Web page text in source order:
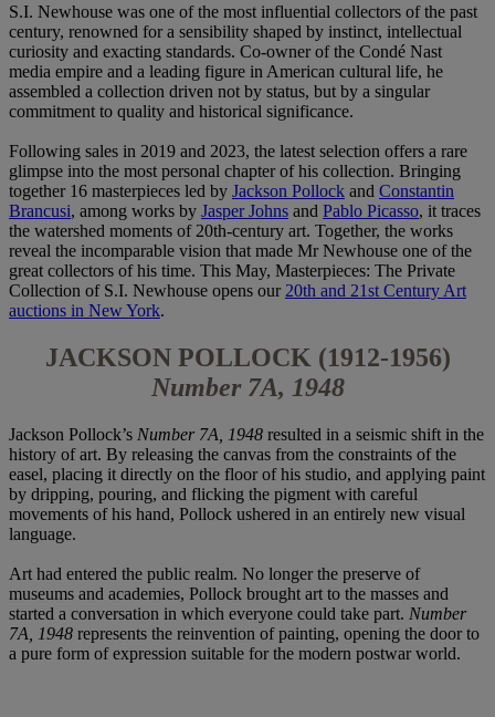
S.I. Newhouse was one of the most influential collectors of the past
century, renowned for a sensibility shaped by instinct, intellectual
curiosity and exacting standards. Co-owner of the Condé Nast
media empire and a leading figure in American cultural life, he
assembled a collection driven not by status, but by a singular
commitment to quality and historical significance.
Following sales in 2019 and 2023, the latest selection offers a rare
glimpse into the most personal chapter of his collection. Bringing
together 16 masterpieces led by Jackson Pollock and Constantin
Brancusi, among works by Jasper Johns and Pablo Picasso, it traces
the watershed moments of 20th-century art. Together, the works
reveal the incomparable vision that made Mr Newhouse one of the
great collectors of his time. This May, Masterpieces: The Private
Collection of S.I. Newhouse opens our 20th and 21st Century Art
auctions in New York.
JACKSON POLLOCK (1912-1956)
Number 7A, 1948
Jackson Pollock’s Number 7A, 1948 resulted in a seismic shift in the
history of art. By releasing the canvas from the constraints of the
easel, placing it directly on the floor of his studio, and applying paint
by dripping, pouring, and flicking the pigment with careful
movements of his hand, Pollock ushered in an entirely new visual
language.
Art had entered the public realm. No longer the preserve of
museums and academies, Pollock brought art to the masses and
started a conversation in which everyone could take part. Number
7A, 1948 represents the reinvention of painting, opening the door to
a pure form of expression suitable for the modern postwar world.